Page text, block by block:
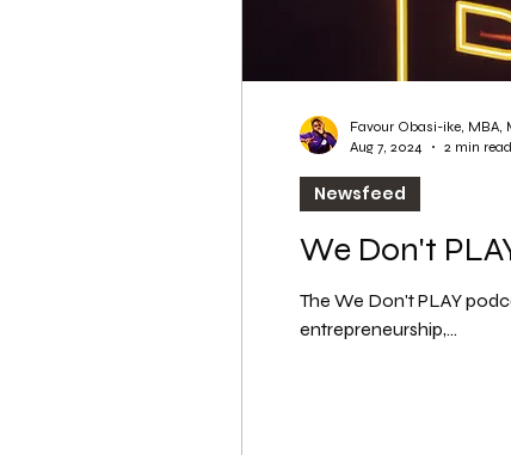
We Don't
The We Don't PLAY
entrepreneurship,...
Newsfeed
Favour Obasi-ike, MBA,
Aug 7, 2024
2 min read